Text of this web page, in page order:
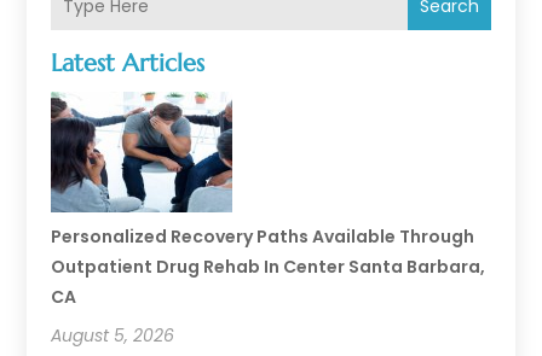
Search
Latest Articles
Personalized Recovery Paths Available Through
Outpatient Drug Rehab In Center Santa Barbara,
CA
August 5, 2026